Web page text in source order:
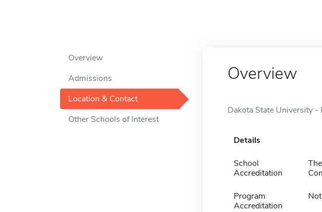
Overview
Admissions
Location & Contact
Other Schools of Interest
Overview
Dakota State University -
Details
School
Accreditation
Program
Accreditation